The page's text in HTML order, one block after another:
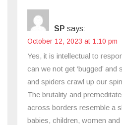
SP says:
October 12, 2023 at 1:10 pm
Yes, it is intellectual to
can we not get ‘bugged’ and
and spiders crawl up our
The brutality and
across borders resemble a
babies, children, women